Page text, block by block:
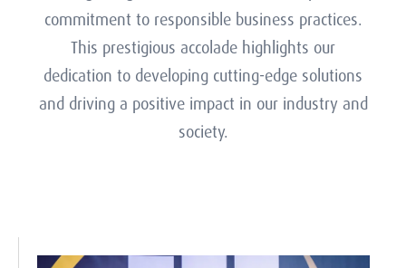
commitment to responsible business practices.
This prestigious accolade highlights our
dedication to developing cutting-edge solutions
and driving a positive impact in our industry and
society.
Teams than any other company, reflecting our
deep expertise and leadership in meteorological
technology and practices.
platform for exchanging ideas and best
practices, enriching the collective expertise of
our user community.